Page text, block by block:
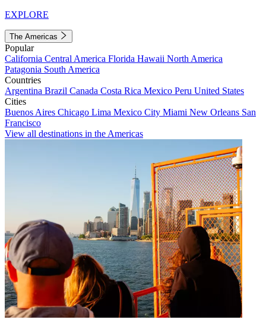
EXPLORE
The Americas
Popular
California Central America Florida Hawaii North America
Patagonia South America
Countries
Argentina Brazil Canada Costa Rica Mexico Peru United States
Cities
Buenos Aires Chicago Lima Mexico City Miami New Orleans San
Francisco
View all destinations in the Americas